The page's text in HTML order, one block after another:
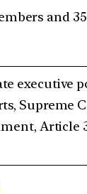
and
executive
Supreme
Article